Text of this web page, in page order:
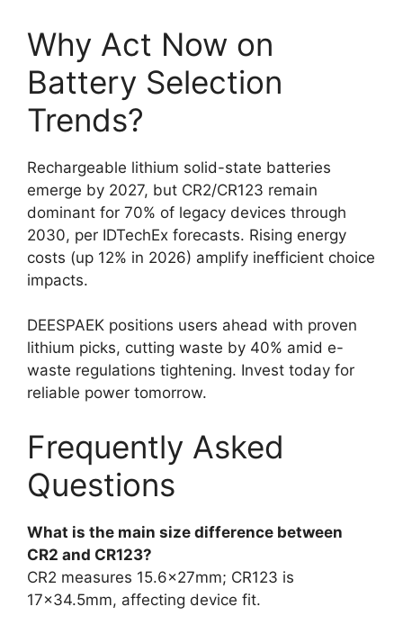
Why Act Now on
Battery Selection
Trends?
Rechargeable lithium solid-state batteries
emerge by 2027, but CR2/CR123 remain
dominant for 70% of legacy devices through
2030, per IDTechEx forecasts. Rising energy
costs (up 12% in 2026) amplify inefficient choice
impacts.
DEESPAEK positions users ahead with proven
lithium picks, cutting waste by 40% amid e-
waste regulations tightening. Invest today for
reliable power tomorrow.
Frequently Asked
Questions
What is the main size difference between
CR2 and CR123?
CR2 measures 15.6x27mm; CR123 is
17×34.5mm, affecting device fit.